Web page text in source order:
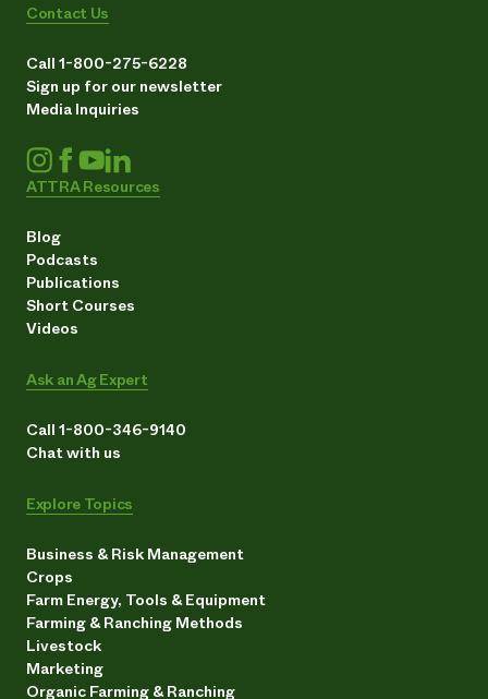
Contact Us
Call 1-800-275-6228
Sign up for our newsletter
Media Inquiries
ATTRA Resources
Blog
Podcasts
Publications
Short Courses
Videos
Ask an Ag Expert
Call 1-800-346-9140
Chat with us
Explore Topics
Business & Risk Management
Crops
Farm Energy, Tools & Equipment
Farming & Ranching Methods
Livestock
Marketing
Organic Farming & Ranching